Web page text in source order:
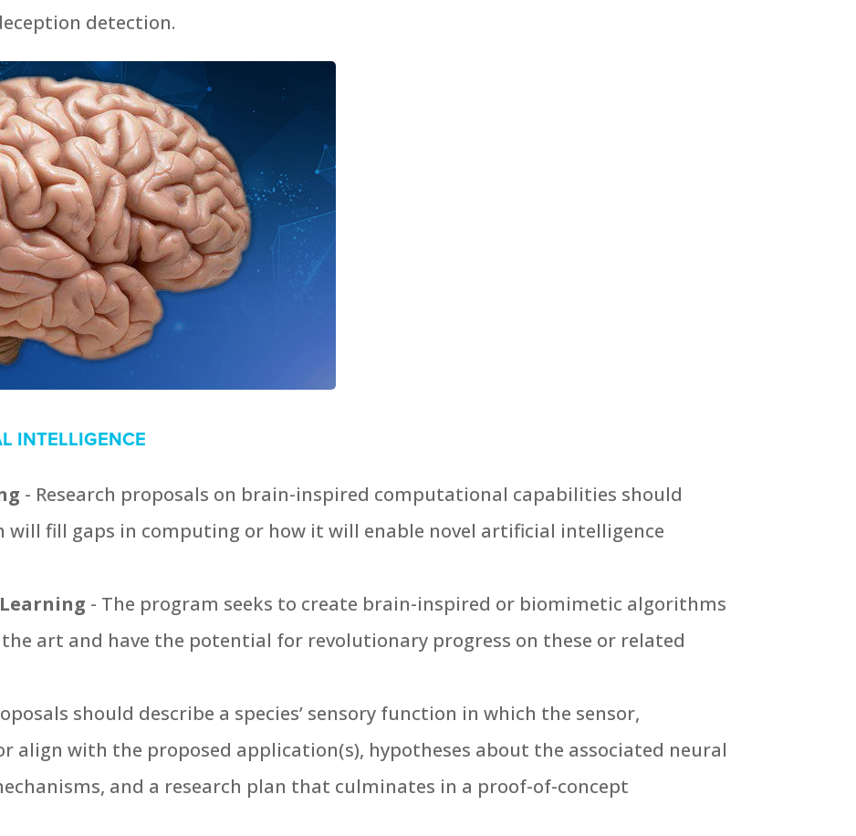
detection.
INTELLIGENCE
- Research proposals on brain-inspired computational capabilities should
will fill gaps in computing or how it will enable novel artificial intelligence
- The program seeks to create brain-inspired or biomimetic algorithms
art and have the potential for revolutionary progress on these or related
should describe a species’ sensory function in which the sensor,
align with the proposed application(s), hypotheses about the associated neural
and a research plan that culminates in a proof-of-concept